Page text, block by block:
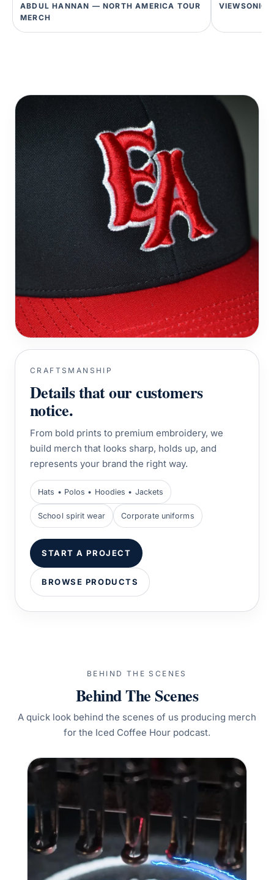
ABDUL HANNAN — NORTH AMERICA TOUR
MERCH
VIEWSONIC
CRAFTSMANSHIP
Details that our customers
notice.
From bold prints to premium embroidery, we
build merch that looks sharp, holds up, and
represents your brand the right way.
Hats • Polos • Hoodies • Jackets
School spirit wear Corporate uniforms
START A PROJECT
BROWSE PRODUCTS
BEHIND THE SCENES
Behind The Scenes
A quick look behind the scenes of us producing merch
for the Iced Coffee Hour podcast.